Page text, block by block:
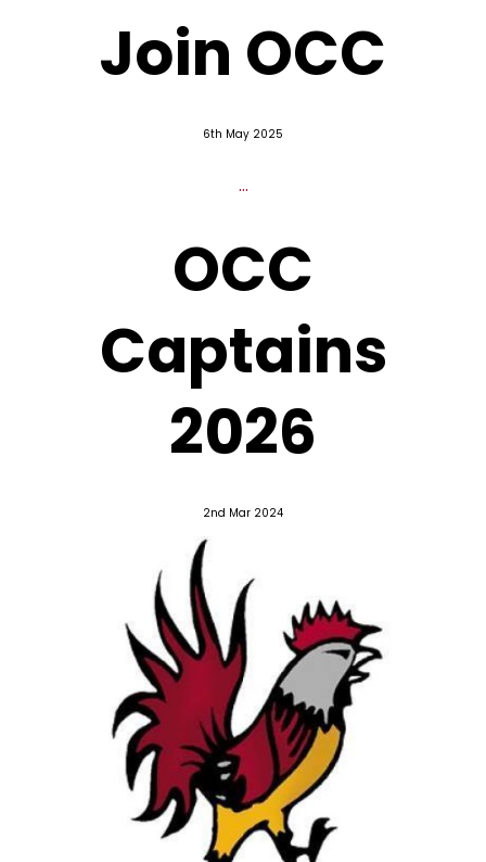
Join OCC
6th May 2025
...
OCC
Captains
2026
2nd Mar 2024